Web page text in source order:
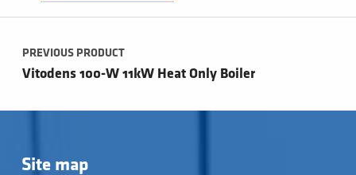
Post navigation
PREVIOUS PRODUCT
Vitodens 100-W 11kW Heat Only Boiler
Site map